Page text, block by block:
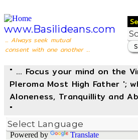
www.Basilideans.com
... Always seek mutual
consent with one another ...
" ... Focus your mind on the
Pleroma Most High Father ';
Aloneness, Tranquillity and
"
Powered by Translate